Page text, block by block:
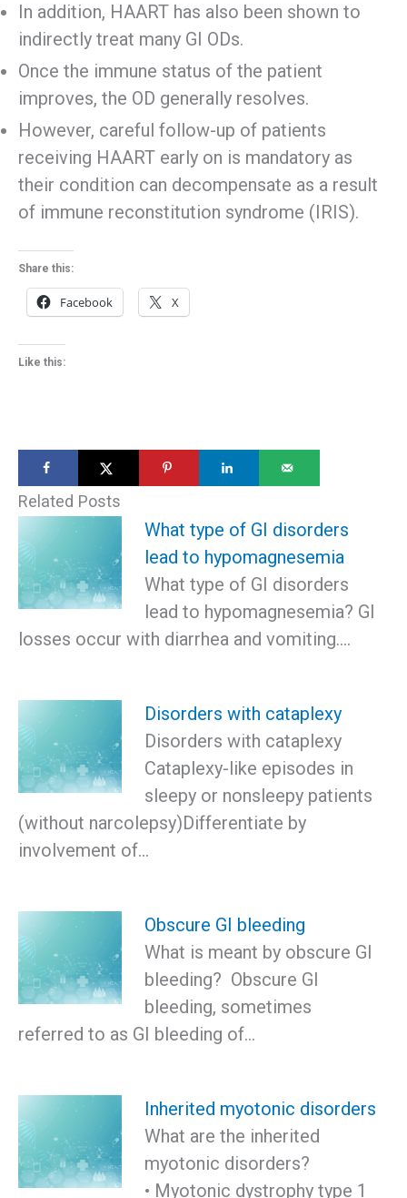
In addition, HAART has also been shown to
indirectly treat many GI ODs.
Once the immune status of the patient
improves, the OD generally resolves.
However, careful follow-up of patients
receiving HAART early on is mandatory as
their condition can decompensate as a result
of immune reconstitution syndrome (IRIS).
Share this:
Facebook X
Like this:
Related Posts
What type of GI disorders
lead to hypomagnesemia
What type of GI disorders
lead to hypomagnesemia? GI
losses occur with diarrhea and vomiting.…
Disorders with cataplexy
Disorders with cataplexy
Cataplexy-like episodes in
sleepy or nonsleepy patients
(without narcolepsy)Differentiate by
involvement of…
Obscure GI bleeding
What is meant by obscure GI
bleeding? Obscure GI
bleeding, sometimes
referred to as GI bleeding of…
Inherited myotonic disorders
What are the inherited
myotonic disorders?
• Myotonic dystrophy type 1